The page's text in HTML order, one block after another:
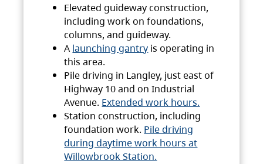
Elevated guideway construction,
including work on foundations,
columns, and guideway.
A launching gantry is operating in
this area.
Pile driving in Langley, just east of
Highway 10 and on Industrial
Avenue. Extended work hours.
Station construction, including
foundation work. Pile driving
during daytime work hours at
Willowbrook Station.